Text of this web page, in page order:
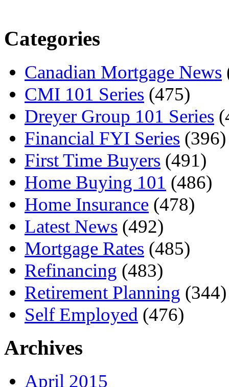
Categories
Canadian Mortgage News
CMI 101 Series (475)
Dreyer Group 101 Series
Financial FYI Series (396)
First Time Buyers (491)
Home Buying 101 (486)
Home Insurance (478)
Latest News (492)
Mortgage Rates (485)
Refinancing (483)
Retirement Planning (344)
Self Employed (476)
Archives
April 2015